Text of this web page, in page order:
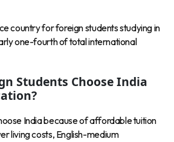
country for foreign students studying in
one-fourth of total international
Students Choose India
India because of affordable tuition
living costs, English-medium